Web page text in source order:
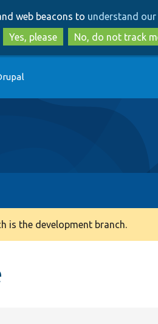
to
main
content
to
search
web beacons to understand
Yes, please
No, do not track
is the development branch.